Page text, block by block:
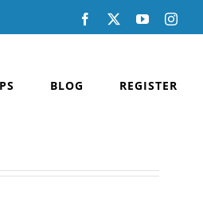
Facebook YouTube
BLOG REGISTER